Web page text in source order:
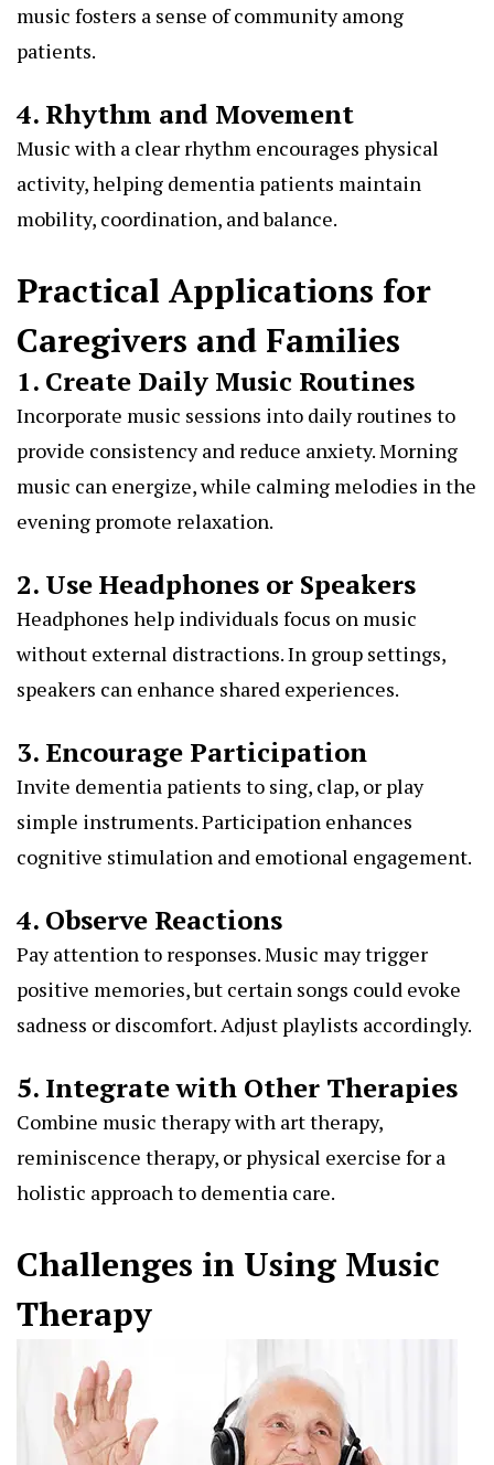
music fosters a sense of community among
patients.
4. Rhythm and Movement
Music with a clear rhythm encourages physical
activity, helping dementia patients maintain
mobility, coordination, and balance.
Practical Applications for
Caregivers and Families
1. Create Daily Music Routines
Incorporate music sessions into daily routines to
provide consistency and reduce anxiety. Morning
music can energize, while calming melodies in the
evening promote relaxation.
2. Use Headphones or Speakers
Headphones help individuals focus on music
without external distractions. In group settings,
speakers can enhance shared experiences.
3. Encourage Participation
Invite dementia patients to sing, clap, or play
simple instruments. Participation enhances
cognitive stimulation and emotional engagement.
4. Observe Reactions
Pay attention to responses. Music may trigger
positive memories, but certain songs could evoke
sadness or discomfort. Adjust playlists accordingly.
5. Integrate with Other Therapies
Combine music therapy with art therapy,
reminiscence therapy, or physical exercise for a
holistic approach to dementia care.
Challenges in Using Music
Therapy